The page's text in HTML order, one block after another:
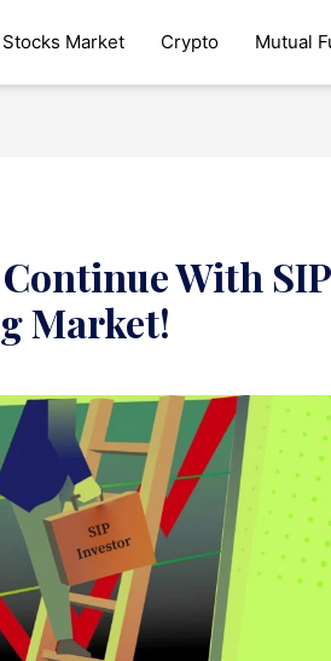
Stocks Market Crypto Mutual
With SIP
Market!